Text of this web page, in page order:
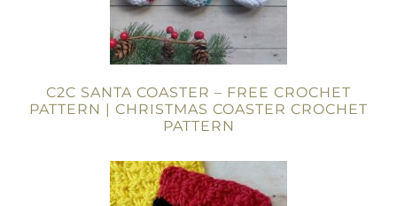
C2C SANTA COASTER – FREE CROCHET
PATTERN | CHRISTMAS COASTER CROCHET
PATTERN